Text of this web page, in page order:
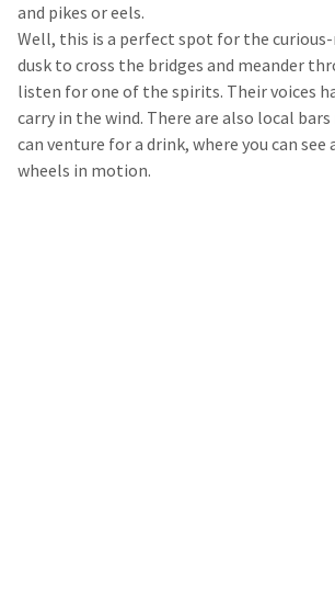
and pikes or eels.
Well, this is a perfect spot for the
dusk to cross the bridges and meander
listen for one of the spirits. Their voices
carry in the wind. There are also local
can venture for a drink, where you can
wheels in motion.